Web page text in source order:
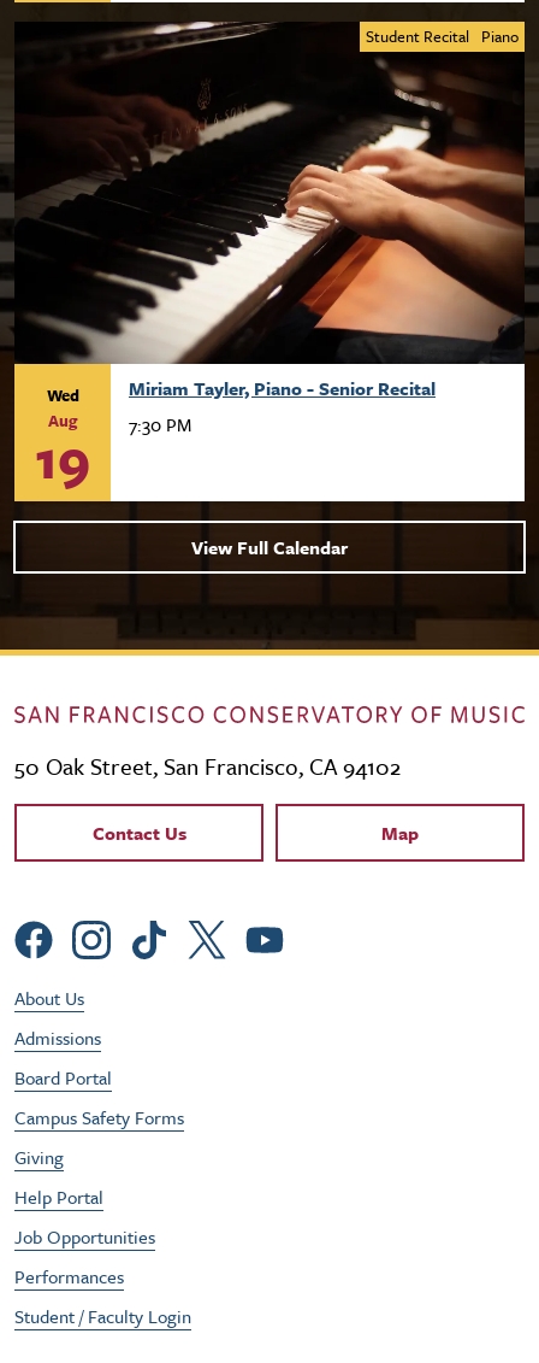
Student Recital Piano
Wed
Aug
19
Miriam Tayler, Piano - Senior Recital
7:30 PM
View Full Calendar
50 Oak Street, San Francisco, CA 94102
Contact Links
Contact Us Map
Social Menu
Footer Utility Menu
About Us
Admissions
Board Portal
Campus Safety Forms
Giving
Help Portal
Job Opportunities
Performances
Student / Faculty Login